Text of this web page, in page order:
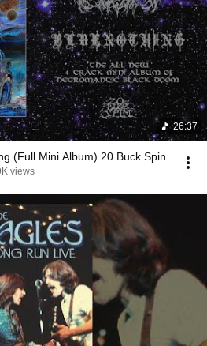
26:37
(Full Mini Album) 20 Buck Spin
views